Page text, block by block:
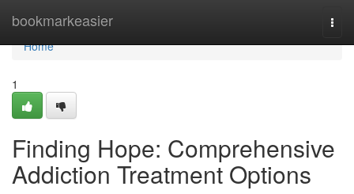
bookmarkeasier
Home
Home
1
Finding Hope: Comprehensive
Addiction Treatment Options